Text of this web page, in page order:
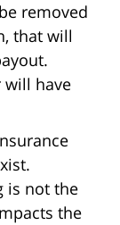
removed
that will
will have
is not the
the